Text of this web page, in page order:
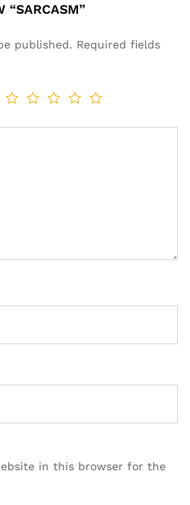
“SARCASM”
published. Required fields
in this browser for the